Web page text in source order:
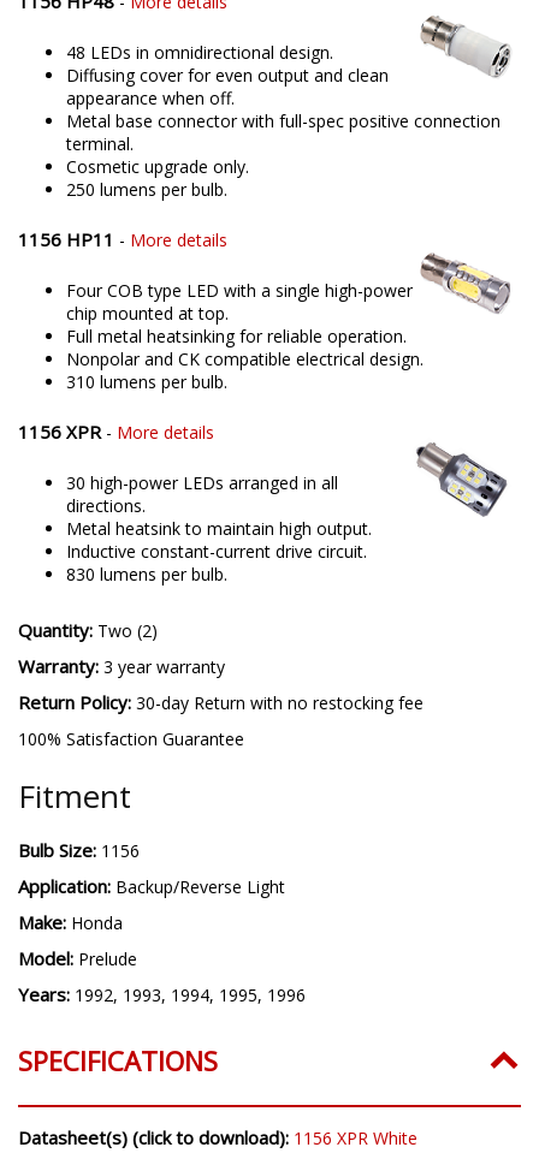
48 LEDs in omnidirectional design.
Diffusing cover for even output and clean
appearance when off.
Metal base connector with full-spec positive connection
terminal.
Cosmetic upgrade only.
250 lumens per bulb.
1156 HP11 - More details
Four COB type LED with a single high-power
chip mounted at top.
Full metal heatsinking for reliable operation.
Nonpolar and CK compatible electrical design.
310 lumens per bulb.
1156 XPR- More details
30 high-power LEDs arranged in all
directions.
Metal heatsink to maintain high output.
Inductive constant-current drive circuit.
830 lumens per bulb.
Quantity: Two (2)
Warranty: 3 year warranty
Return Policy: 30-day Return with no restocking fee
100% Satisfaction Guarantee
Fitment
Bulb Size: 1156
Application: Backup/Reverse Light
Make: Honda
Model: Prelude
Years: 1992, 1993, 1994, 1995, 1996
SPECIFICATIONS
Datasheet(s) (click to download): 1156 XPR White